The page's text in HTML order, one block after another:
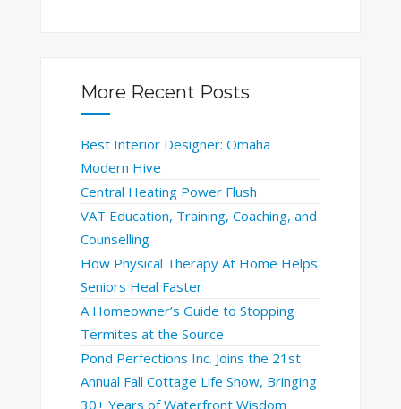
More Recent Posts
Best Interior Designer: Omaha
Modern Hive
Central Heating Power Flush
VAT Education, Training, Coaching, and
Counselling
How Physical Therapy At Home Helps
Seniors Heal Faster
A Homeowner’s Guide to Stopping
Termites at the Source
Pond Perfections Inc. Joins the 21st
Annual Fall Cottage Life Show, Bringing
30+ Years of Waterfront Wisdom